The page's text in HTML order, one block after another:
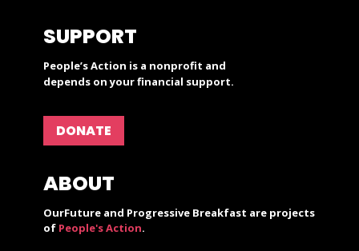
SUPPORT
People’s Action is a nonprofit and
depends on your financial support.
DONATE
ABOUT
OurFuture and Progressive Breakfast are projects
of People's Action.